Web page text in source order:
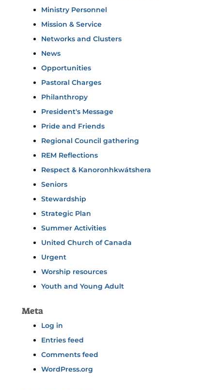
Ministry Personnel
Mission & Service
Networks and Clusters
News
Opportunities
Pastoral Charges
Philanthropy
President's Message
Pride and Friends
Regional Council gathering
REM Reflections
Respect & Kanoronhkwátshera
Seniors
Stewardship
Strategic Plan
Summer Activities
United Church of Canada
Urgent
Worship resources
Youth and Young Adult
Meta
Log in
Entries feed
Comments feed
WordPress.org